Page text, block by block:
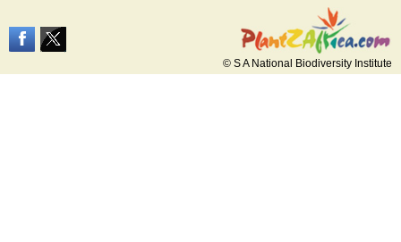
© S A National Biodiversity Institute